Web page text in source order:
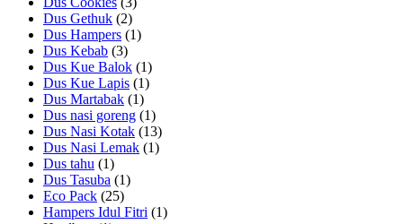
Dus Gethuk (2)
Dus Hampers (1)
Dus Kebab (3)
Dus Kue Balok (1)
Dus Kue Lapis (1)
Dus Martabak (1)
Dus nasi goreng (1)
Dus Nasi Kotak (13)
Dus Nasi Lemak (1)
Dus tahu (1)
Dus Tasuba (1)
Eco Pack (25)
Hampers Idul Fitri (1)